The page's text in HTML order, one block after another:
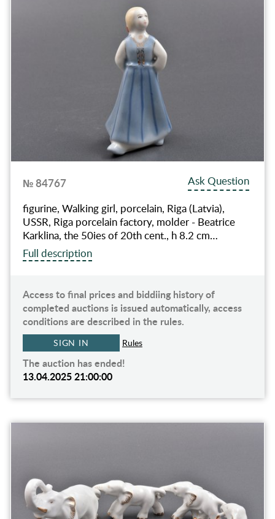
№ 84767
Ask Question
figurine, Walking girl, porcelain, Riga (Latvia),
USSR, Riga porcelain factory, molder - Beatrice
Karklina, the 50ies of 20th cent., h 8.2 cm…
Full description
Access to final prices and biddiing history of
completed auctions is issued automatically, access
conditions are described in the rules.
SIGN IN Rules
The auction has ended!
13.04.2025 21:00:00